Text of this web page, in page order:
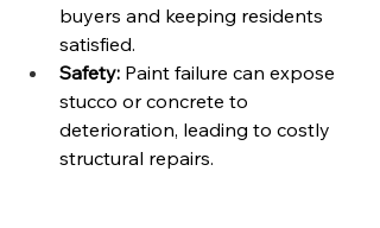
buyers and keeping residents
satisfied.
Safety: Paint failure can expose
stucco or concrete to
deterioration, leading to costly
structural repairs.